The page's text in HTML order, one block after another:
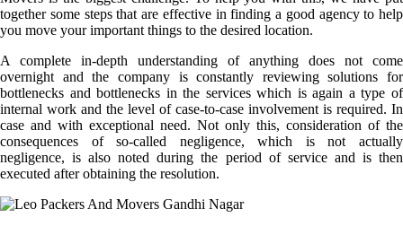
together some steps that are effective in finding a good agency to help
you move your important things to the desired location.
A complete in-depth understanding of anything does not come
overnight and the company is constantly reviewing solutions for
bottlenecks and bottlenecks in the services which is again a type of
internal work and the level of case-to-case involvement is required. In
case and with exceptional need. Not only this, consideration of the
consequences of so-called negligence, which is not actually
negligence, is also noted during the period of service and is then
executed after obtaining the resolution.